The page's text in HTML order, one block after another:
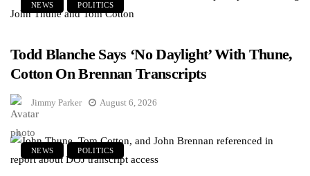
NEWS POLITICS
Todd Blanche Says ‘No Daylight’ With Thune,
Cotton On Brennan Transcripts
Jimmy Parker August 6, 2026
NEWS POLITICS